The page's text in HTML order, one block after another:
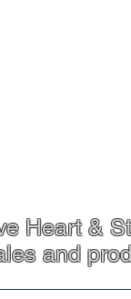
Heart &
and